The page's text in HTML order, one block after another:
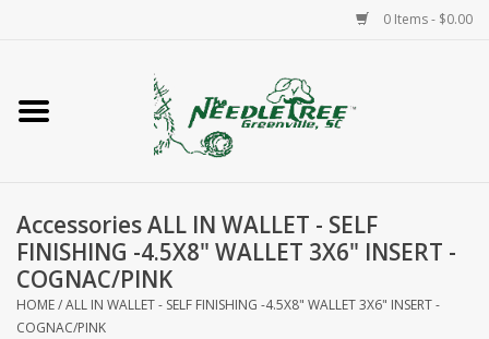
0 Items - $0.00
Home
Accessories
Needlepoint
Accessories ALL IN WALLET - SELF
FINISHING -4.5X8" WALLET 3X6" INSERT -
COGNAC/PINK
HOME/ALL IN WALLET - SELF FINISHING -4.5X8" WALLET 3X6" INSERT -
COGNAC/PINK